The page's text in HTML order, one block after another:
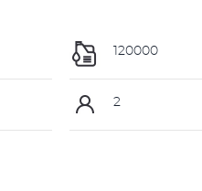
120000
2